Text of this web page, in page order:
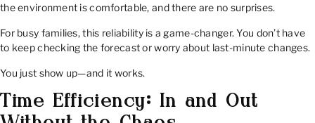
the environment is comfortable, and there are no surprises.
For busy families, this reliability is a game-changer. You don’t have
to keep checking the forecast or worry about last-minute changes.
You just show up—and it works.
Time Efficiency: In and Out